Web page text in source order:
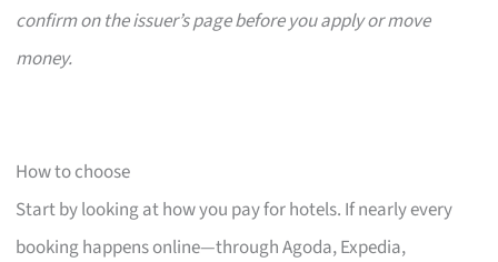
confirm on the issuer’s page before you apply or move
money.
How to choose
Start by looking at how you pay for hotels. If nearly every
booking happens online—through Agoda, Expedia,